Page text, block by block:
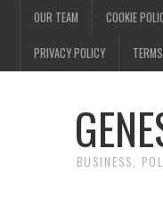
OUR TEAM COOKIE
PRIVACY POLICY
BUSINESS,